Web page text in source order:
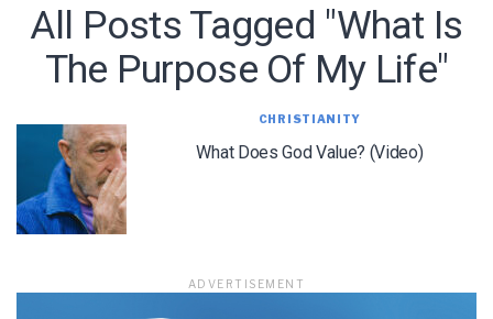
All Posts Tagged "what Is
The Purpose Of My Life"
CHRISTIANITY
What Does God Value? (Video)
ADVERTISEMENT